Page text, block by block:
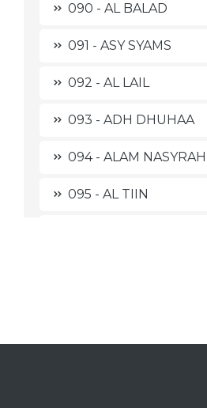
090 - AL BALAD
091 - ASY SYAMS
092 - AL LAIL
093 - ADH DHUHAA
094 - ALAM NASYRAH
095 - AL TIIN
099 - AL ZALZALAH